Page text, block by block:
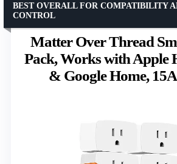
Matter Over Thread
Pack, Works with Apple
& Google Home,
BEST OVERALL FOR COMPATIBILITY
CONTROL